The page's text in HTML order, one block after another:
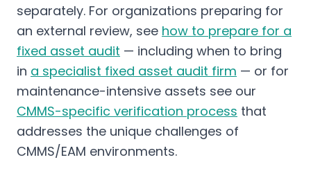
separately. For organizations preparing for
an external review, see how to prepare for a
fixed asset audit — including when to bring
in a specialist fixed asset audit firm — or for
maintenance-intensive assets see our
CMMS-specific verification process that
addresses the unique challenges of
CMMS/EAM environments.